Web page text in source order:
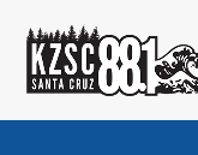
content